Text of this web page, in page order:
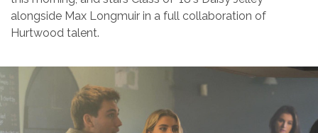
alongside Max Longmuir in a full collaboration of
Hurtwood talent.